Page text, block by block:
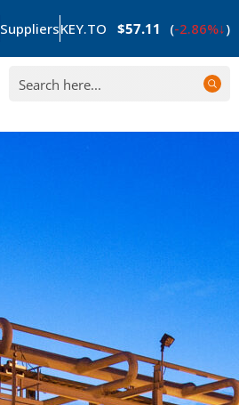
SuppliersKEY.TO $57.11 (-2.86% )